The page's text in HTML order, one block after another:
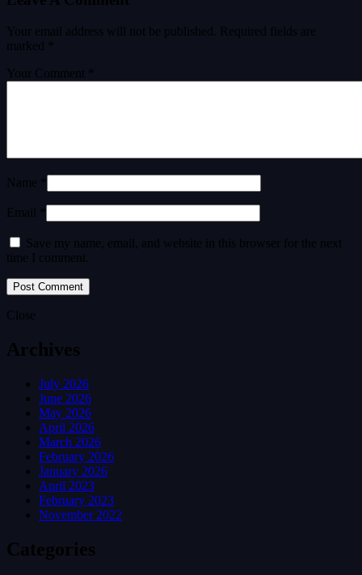
Your email address will not be published.
Required fields are
marked
Your Comment *
Name *
Email *
Save my name, email, and website in this browser for the next
time I comment.
Close
Archives
July 2026
June 2026
May 2026
April 2026
March 2026
February 2026
January 2026
April 2023
February 2023
November 2022
Categories